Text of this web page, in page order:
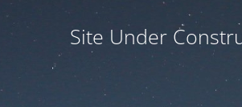
Site Under